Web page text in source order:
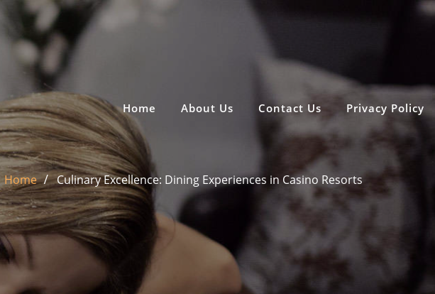
Home About Us Contact Us Privacy Policy
Home Culinary Excellence: Dining Experiences in Casino Resorts